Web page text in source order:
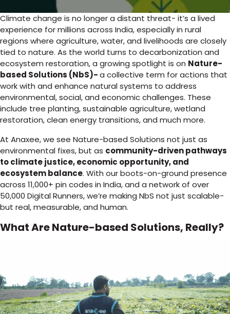
Climate change is no longer a distant threat- it’s a lived
experience for millions across India, especially in rural
regions where agriculture, water, and livelihoods are closely
tied to nature. As the world turns to decarbonization and
ecosystem restoration, a growing spotlight is on Nature-
based Solutions (NbS)-a collective term for actions that
work with and enhance natural systems to address
environmental, social, and economic challenges. These
include tree planting, sustainable agriculture, wetland
restoration, clean energy transitions, and much more.
At Anaxee, we see Nature-based Solutions not just as
environmental fixes, but as community-driven pathways
to climate justice, economic opportunity, and
ecosystem balance. With our boots-on-ground presence
across 11,000+ pin codes in India, and a network of over
50,000 Digital Runners, we’re making NbS not just scalable-
but real, measurable, and human.
What Are Nature-based Solutions, Really?